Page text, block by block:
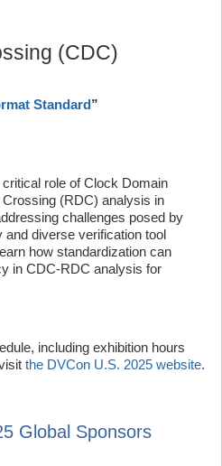
(CDC)
Standard”
role of Clock Domain
(RDC) analysis in
challenges posed by
diverse verification tool
how standardization can
in CDC-RDC analysis for
including exhibition hours
the DVCon U.S. 2025 website.
Global Sponsors